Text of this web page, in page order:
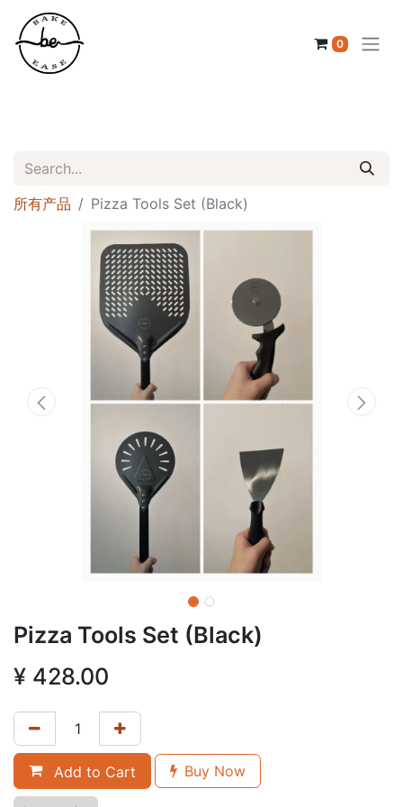
0
所有产品 Pizza Tools Set (Black)
Pizza Tools Set (Black)
¥ 428.00
Add to Cart Buy Now